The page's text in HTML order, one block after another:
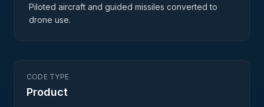
Piloted aircraft and guided missiles converted to
drone use.
CODE TYPE
Product